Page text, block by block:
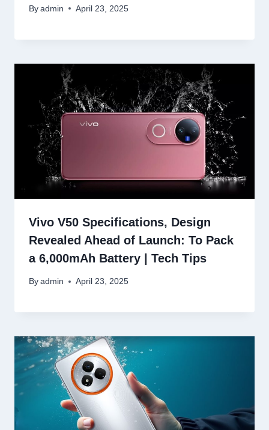
By admin April 23, 2025
Vivo V50 Specifications, Design
Revealed Ahead of Launch: To Pack
a 6,000mAh Battery | Tech Tips
By admin April 23, 2025